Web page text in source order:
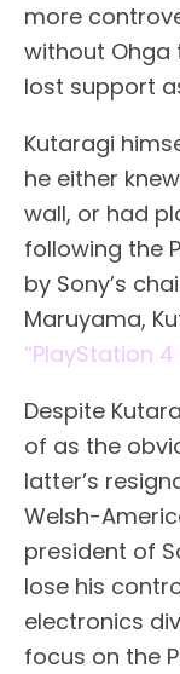
more
without Ohga
lost support
Kutaragi
he either
wall, or had
following the
by Sony’s
Maruyama,
“PlayStation
Despite
of as the
latter’s
Welsh-
president of
lose his
electronics
focus on the